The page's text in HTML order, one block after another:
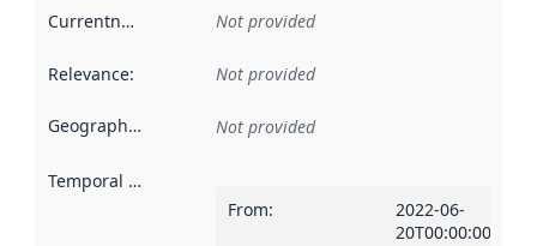
Currentness Not provided
Relevance: Not provided
Geographical scope Not provided
Temporal scope
From:
2022-06-
20T00:00:00Z